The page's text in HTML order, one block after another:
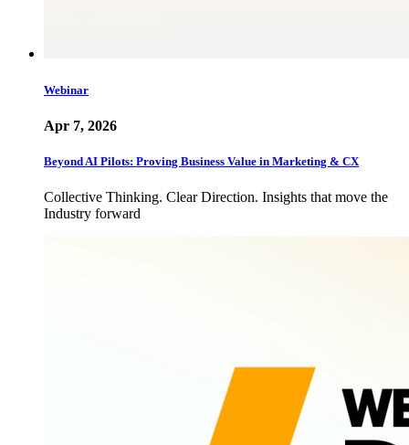
Webinar
Apr 7, 2026
Beyond AI Pilots: Proving Business Value in Marketing & CX
Collective Thinking. Clear Direction. Insights that move the
Industry forward